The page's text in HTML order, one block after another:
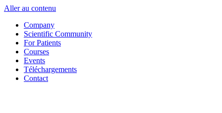
Aller au contenu
Company
Scientific Community
For Patients
Courses
Events
Téléchargements
Contact